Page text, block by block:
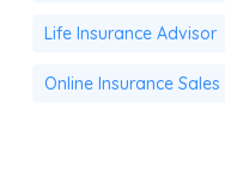
Life Insurance Advisor
Online Insurance Sales